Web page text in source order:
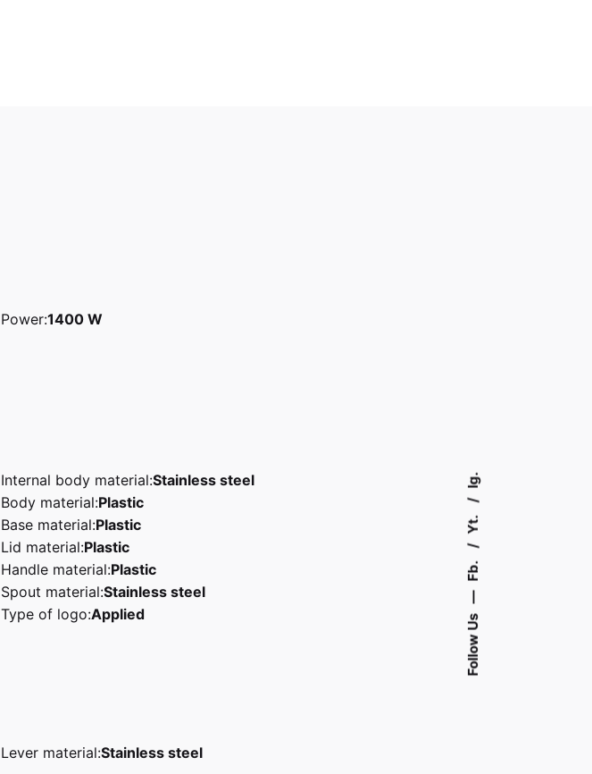
Follow Us
Fb.
Yt.
Ig.
Power:1400 W
Internal body material:Stainless steel
Body material:Plastic
Base material:Plastic
Lid material:Plastic
Handle material:Plastic
Spout material:Stainless steel
Type of logo:Applied
Lever material:Stainless steel